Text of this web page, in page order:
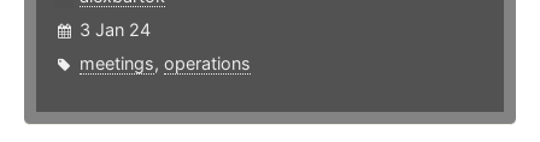
3 Jan 24
meetings, operations